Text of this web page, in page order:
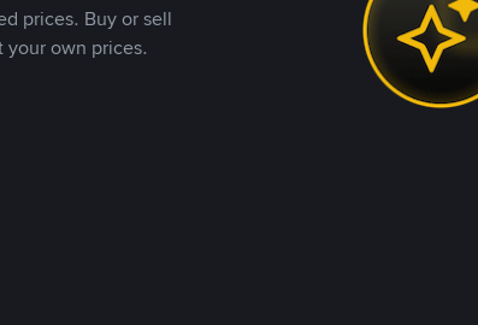
prices. Buy or sell
your own prices.